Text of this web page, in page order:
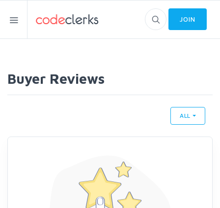
JOIN
Buyer Reviews
ALL